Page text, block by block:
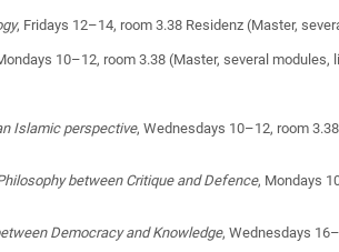
, Fridays 12–14, room 3.38 Residenz (Master,
10–12, room 3.38 (Master, several modules,
Islamic perspective, Wednesdays 10–12, room
between Critique and Defence, Mondays
Democracy and Knowledge, Wednesdays